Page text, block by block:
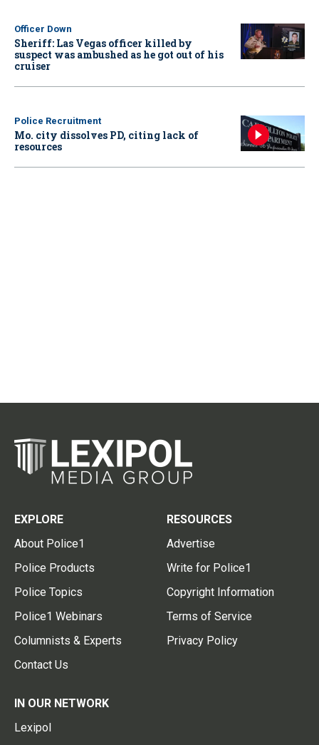
Officer Down
Sheriff: Las Vegas officer killed by
suspect was ambushed as he got out of his
cruiser
Police Recruitment
Mo. city dissolves PD, citing lack of
resources
EXPLORE
About Police1
Police Products
Police Topics
Police1 Webinars
Columnists & Experts
Contact Us
RESOURCES
Advertise
Write for Police1
Copyright Information
Terms of Service
Privacy Policy
IN OUR NETWORK
Lexipol